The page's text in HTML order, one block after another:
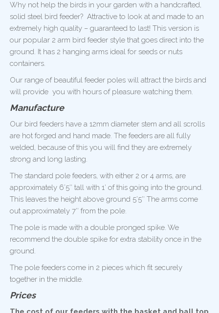
Why not help the birds in your garden with a handcrafted,
solid steel bird feeder? Attractive to look at and made to an
extremely high quality – guaranteed to last! This version is
our popular 2 arm bird feeder style that goes direct into the
ground. It has 2 hanging arms ideal for seeds or nuts
containers.
Our range of beautiful feeder poles will attract the birds and
will provide you with hours of pleasure watching them.
Manufacture
Our bird feeders have a 12mm diameter stem and all scrolls
are hot forged and hand made. The feeders are all fully
welded, because of this you will find they are extremely
strong and long lasting.
The standard pole feeders, with either 2 or 4 arms, are
approximately 6’5″ tall with 1′ of this going into the ground.
This leaves the height above ground 5’5″ The arms come
out approximately 7″ from the pole.
The pole is made with a double pronged spike. We
recommend the double spike for extra stability once in the
ground.
The pole feeders come in 2 pieces which fit securely
together in the middle.
Prices